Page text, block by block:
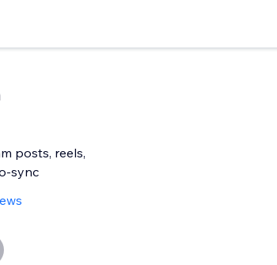
posts, reels,
sync